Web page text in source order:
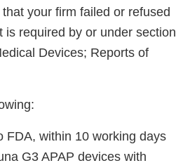
your firm failed or refused
required by or under section
Devices; Reports of
FDA, within 10 working days
G3 APAP devices with